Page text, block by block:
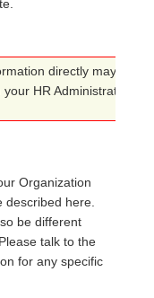
directly may be
HR Administrator to
Organization
here.
be different
talk to the
for any specific